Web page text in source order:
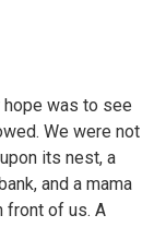
hope was to see
We were not
its nest, a
and a mama
front of us. A